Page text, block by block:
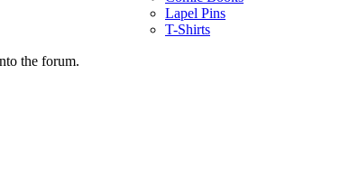
Lapel Pins
T-Shirts
the forum.